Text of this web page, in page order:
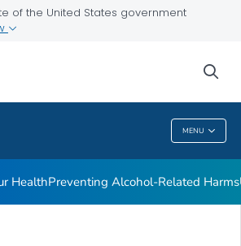
of the United States government
MENU
HealthPreventing Alcohol-Related Harms